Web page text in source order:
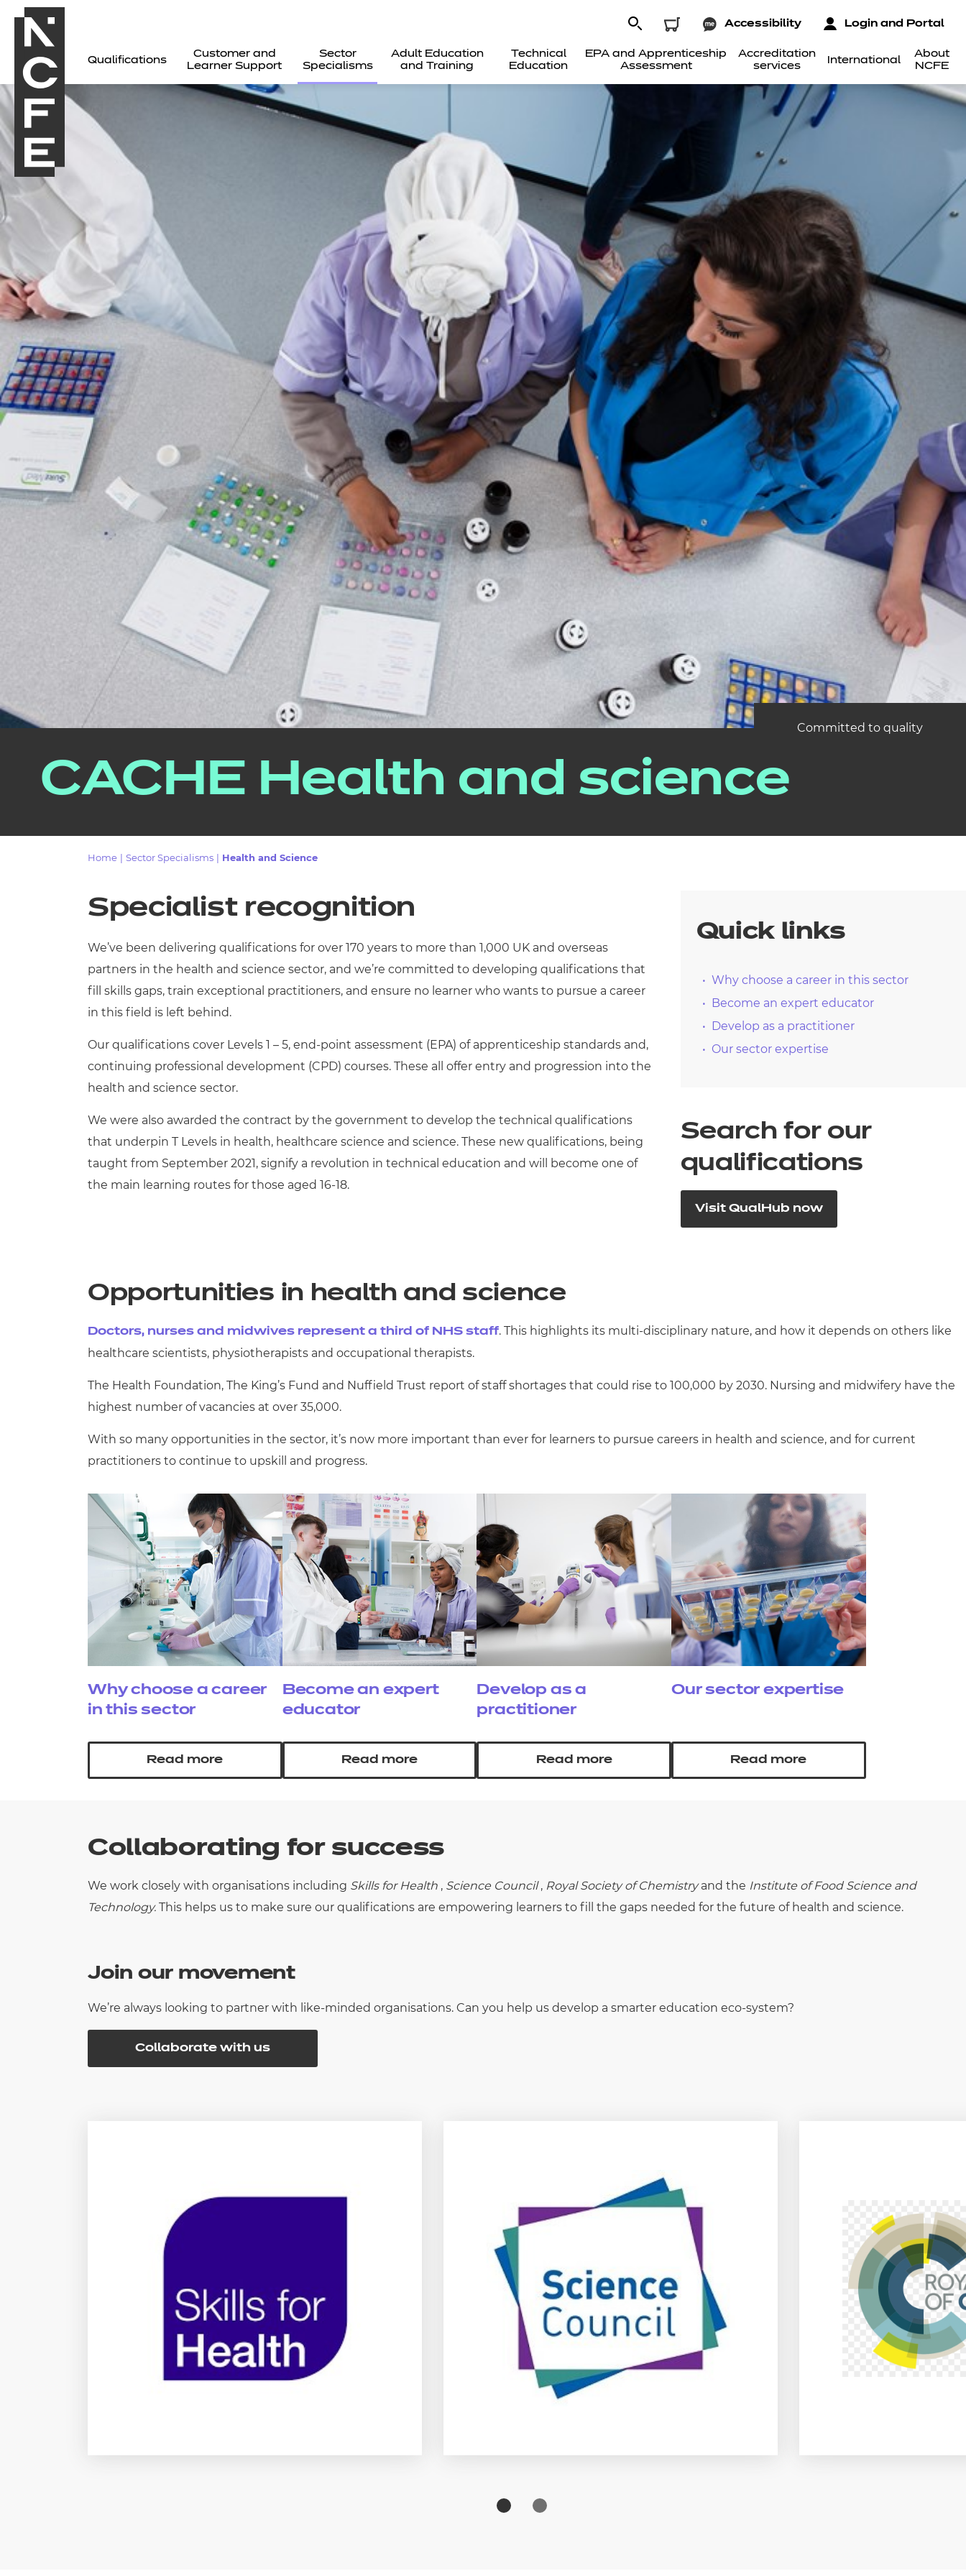
Qualifications
Customer and
Learner Support
Sector
Specialisms
Adult Education
and Training
Technical
Education
EPA and Apprenticeship
Assessment
Accreditation
services
International
About
NCFE
Accessibility Login and Portal
Qualifications
Resources
Events
Committed to quality
CACHE Health and science
Home Sector Specialisms Health and Science
Specialist recognition
We’ve been delivering qualifications for over 170 years to more than 1,000 UK and overseas
partners in the health and science sector, and we’re committed to developing qualifications that
fill skills gaps, train exceptional practitioners, and ensure no learner who wants to pursue a career
in this field is left behind.
Our qualifications cover Levels 1 – 5, end-point assessment (EPA) of apprenticeship standards and,
continuing professional development (CPD) courses. These all offer entry and progression into the
health and science sector.
We were also awarded the contract by the government to develop the technical qualifications
that underpin T Levels in health, healthcare science and science. These new qualifications, being
taught from September 2021, signify a revolution in technical education and will become one of
the main learning routes for those aged 16-18.
Quick links
Why choose a career in this sector
Become an expert educator
Develop as a practitioner
Our sector expertise
Search for our
qualifications
Visit QualHub now
Opportunities in health and science
Doctors, nurses and midwives represent a third of NHS staff. This highlights its multi-disciplinary nature, and how it depends on others like
healthcare scientists, physiotherapists and occupational therapists.
The Health Foundation, The King’s Fund and Nuffield Trust report of staff shortages that could rise to 100,000 by 2030. Nursing and midwifery have the
highest number of vacancies at over 35,000.
With so many opportunities in the sector, it’s now more important than ever for learners to pursue careers in health and science, and for current
practitioners to continue to upskill and progress.
Why choose a career
in this sector
Read more
Become an expert
educator
Read more
Develop as a
practitioner
Read more
Our sector expertise
Read more
Collaborating for success
We work closely with organisations including Skills for Health , Science Council, Royal Society of Chemistryand the Institute of Food Science and
Technology. This helps us to make sure our qualifications are empowering learners to fill the gaps needed for the future of health and science.
Join our movement
We’re always looking to partner with like-minded organisations. Can you help us develop a smarter education eco-system?
Collaborate with us